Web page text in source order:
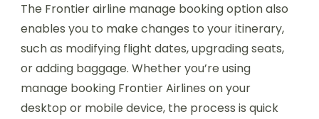
The Frontier airline manage booking option also
enables you to make changes to your itinerary,
such as modifying flight dates, upgrading seats,
or adding baggage. Whether you’re using
manage booking Frontier Airlines on your
desktop or mobile device, the process is quick